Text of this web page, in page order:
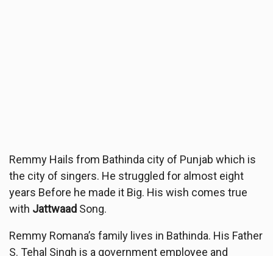
Remmy Hails from Bathinda city of Punjab which is
the city of singers. He struggled for almost eight
years Before he made it Big. His wish comes true
with Jattwaad Song.
Remmy Romana’s family lives in Bathinda. His Father
S. Tehal Singh is a government employee and